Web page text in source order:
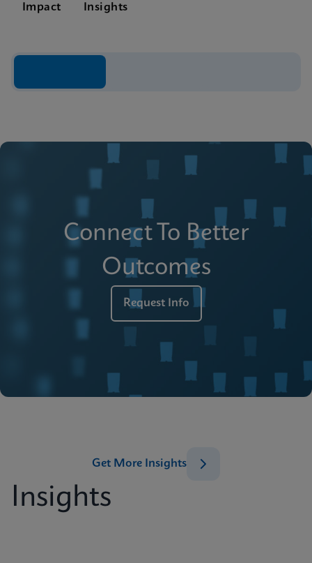
Impact Insights
Connect To Better
Outcomes
Request Info
Insights
Get More Insights